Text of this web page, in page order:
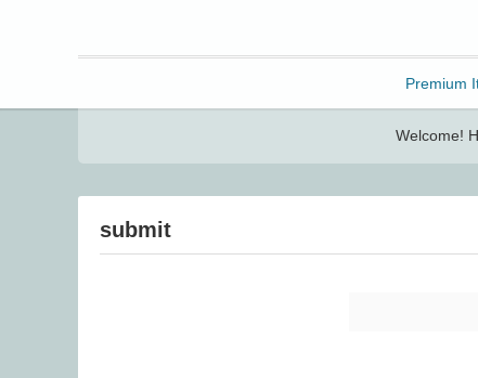
Premium
Welcome!
submit